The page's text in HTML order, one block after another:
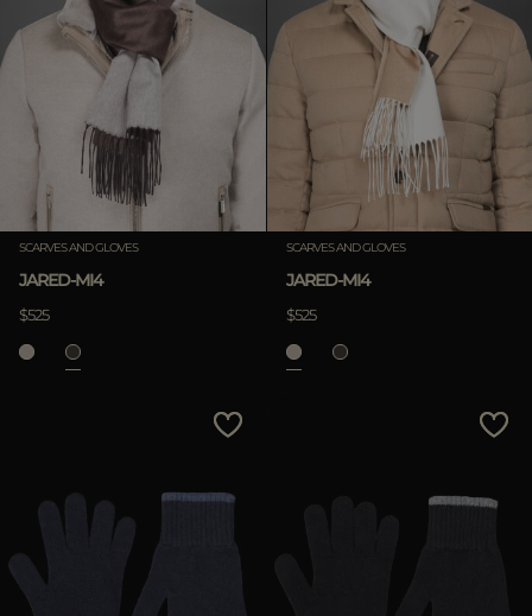
Most Popular
SCARVES AND GLOVES
JARED-MI4
$525
SCARVES AND GLOVES
JARED-MI4
$525